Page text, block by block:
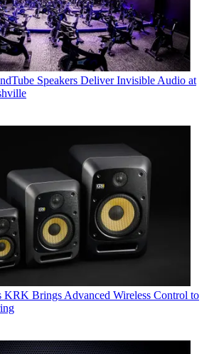
Speakers Deliver Invisible Audio at
KRK Brings Advanced Wireless Control to